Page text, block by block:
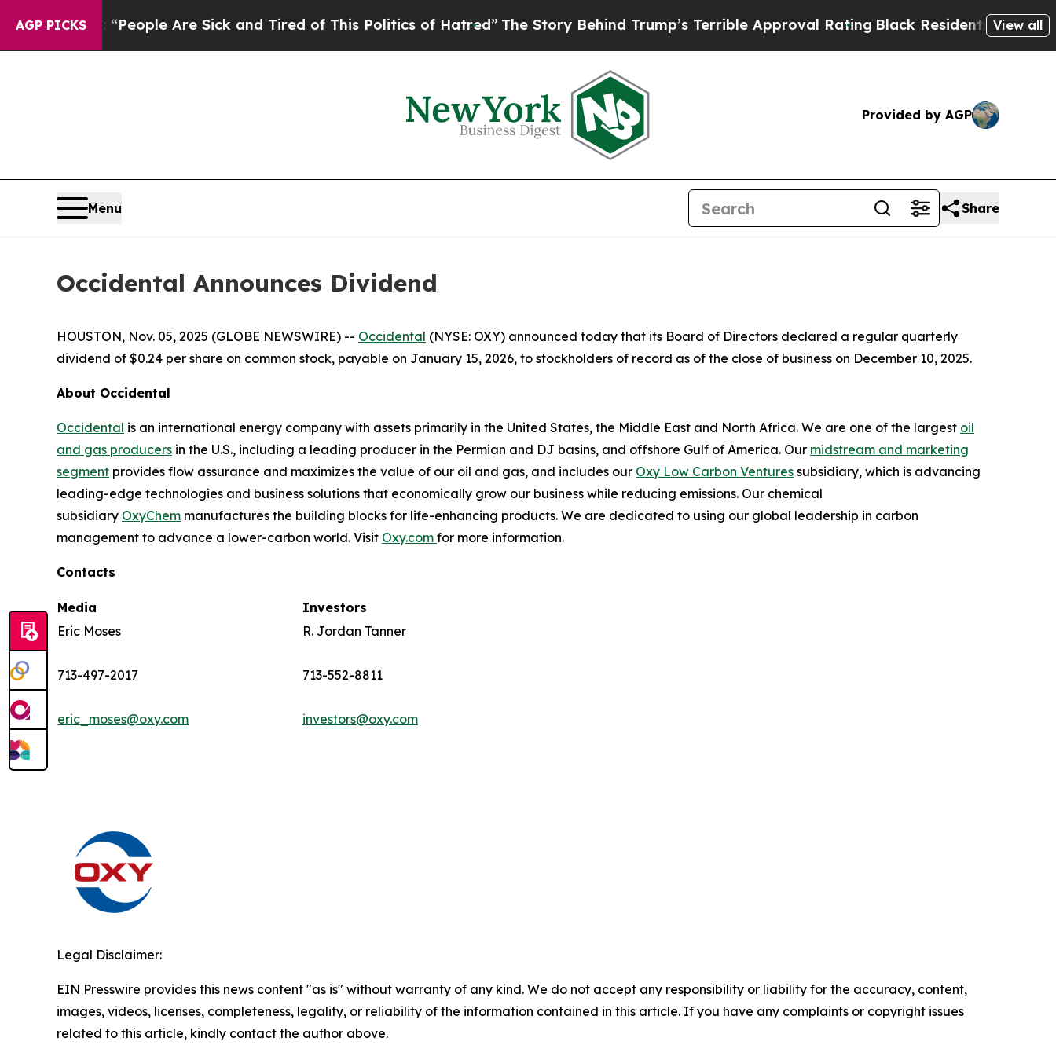
AGP PICKS
Win: “People Are Sick and Tired of This Politics of Hatred”The Story Behind Trump’s Terrible Approval RatingBlack Residents Warned of
View all
Provided by AGP
Menu Share
Occidental Announces Dividend
HOUSTON, Nov. 05, 2025 (GLOBE NEWSWIRE) -- Occidental (NYSE: OXY) announced today that its Board of Directors declared a regular quarterly
dividend of $0.24 per share on common stock, payable on January 15, 2026, to stockholders of record as of the close of business on December 10, 2025.
About Occidental
Occidental is an international energy company with assets primarily in the United States, the Middle East and North Africa. We are one of the largest oil
and gas producers in the U.S., including a leading producer in the Permian and DJ basins, and offshore Gulf of America. Our midstream and marketing
segment provides flow assurance and maximizes the value of our oil and gas, and includes our Oxy Low Carbon Ventures subsidiary, which is advancing
leading-edge technologies and business solutions that economically grow our business while reducing emissions. Our chemical
subsidiary OxyChem manufactures the building blocks for life-enhancing products. We are dedicated to using our global leadership in carbon
management to advance a lower-carbon world. Visit Oxy.com for more information.
Contacts
Media
Investors
Eric Moses
713-497-2017
eric_moses@oxy.com
R. Jordan Tanner
713-552-8811
investors@oxy.com
Legal Disclaimer:
EIN Presswire provides this news content "as is" without warranty of any kind. We do not accept any responsibility or liability for the accuracy, content,
images, videos, licenses, completeness, legality, or reliability of the information contained in this article. If you have any complaints or copyright issues
related to this article, kindly contact the author above.